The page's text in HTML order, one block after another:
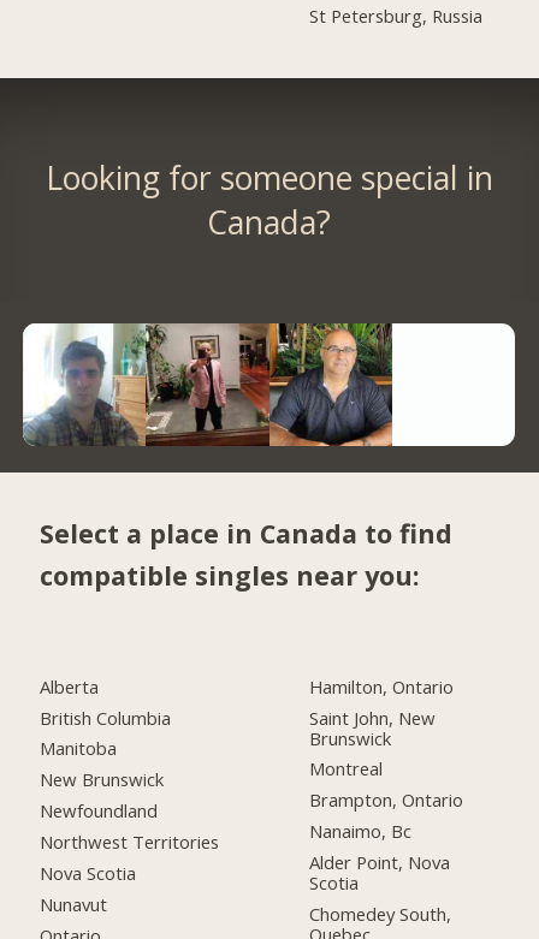
St Petersburg, Russia
Looking for someone special in
Canada?
Select a place in Canada to find
compatible singles near you:
Alberta
British Columbia
Manitoba
New Brunswick
Newfoundland
Northwest Territories
Nova Scotia
Nunavut
Hamilton, Ontario
Saint John, New
Brunswick
Montreal
Brampton, Ontario
Nanaimo, Bc
Alder Point, Nova
Scotia
Chomedey South,